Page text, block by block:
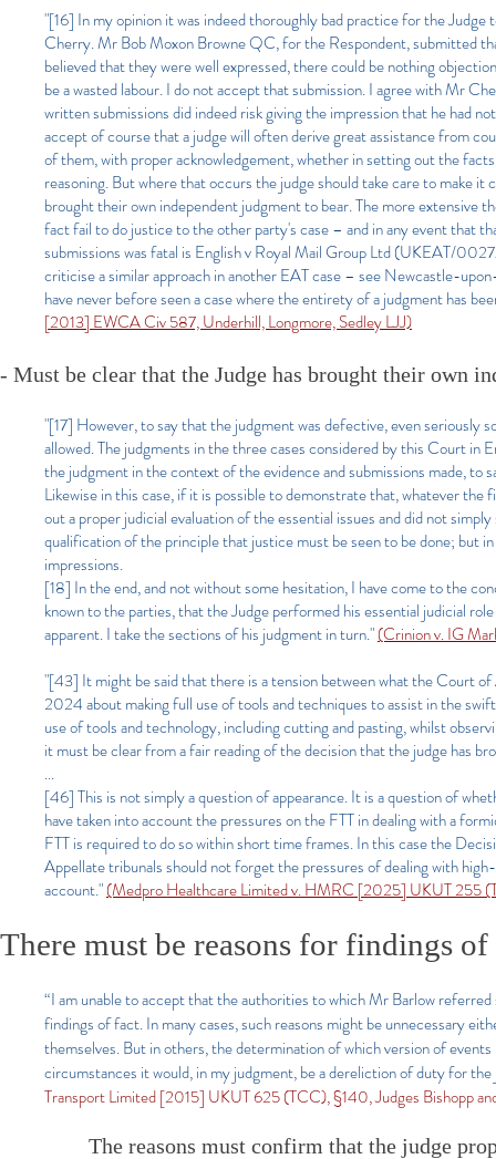
"[16] In my opinion it was indeed thoroughly bad practice for the
Cherry. Mr Bob Moxon Browne QC, for the Respondent, submitted
believed that they were well expressed, there could be nothing
be a wasted labour. I do not accept that submission. I agree with Mr
written submissions did indeed risk giving the impression that he had
accept of course that a judge will often derive great assistance from
of them, with proper acknowledgement, whether in setting out the
reasoning. But where that occurs the judge should take care to make it
brought their own independent judgment to bear. The more extensive
fact fail to do justice to the other party's case – and in any event that
submissions was fatal is English v Royal Mail Group Ltd (UKEAT/
criticise a similar approach in another EAT case – see Newcastle-
have never before seen a case where the entirety of a judgment has
[2013] EWCA Civ 587, Underhill, Longmore, Sedley LJJ)
- Must be clear that the Judge has brought their own
"[17] However, to say that the judgment was defective, even seriously
allowed. The judgments in the three cases considered by this Court in
the judgment in the context of the evidence and submissions made,
Likewise in this case, if it is possible to demonstrate that, whatever
out a proper judicial evaluation of the essential issues and did not
qualification of the principle that justice must be seen to be done; but
impressions.
[18] In the end, and not without some hesitation, I have come to the
known to the parties, that the Judge performed his essential judicial
apparent. I take the sections of his judgment in turn."(Crinion v. IG
"[43] It might be said that there is a tension between what the Court
2024 about making full use of tools and techniques to assist in the
use of tools and technology, including cutting and pasting, whilst
it must be clear from a fair reading of the decision that the judge has
...
[46] This is not simply a question of appearance. It is a question of
have taken into account the pressures on the FTT in dealing with a
FTT is required to do so within short time frames. In this case the
Appellate tribunals should not forget the pressures of dealing with
account."(Medpro Healthcare Limited v. HMRC [2025] UKUT 255
There must be reasons for findings
“I am unable to accept that the authorities to which Mr Barlow
findings of fact. In many cases, such reasons might be unnecessary
themselves. But in others, the determination of which version of
circumstances it would, in my judgment, be a dereliction of duty for
Transport Limited [2015] UKUT 625 (TCC), §140, Judges Bishopp
The reasons must confirm that the judge